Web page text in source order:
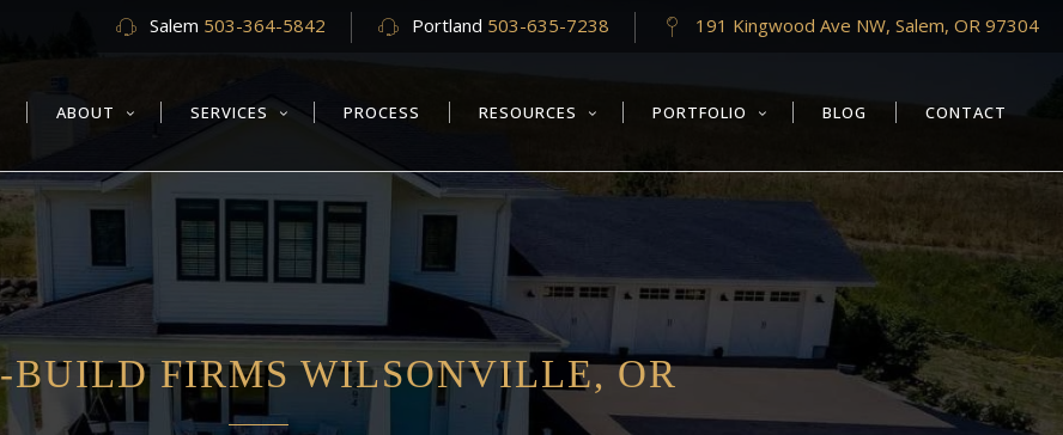
Salem 503-364-5842 Portland 503-635-7238 191 Kingwood Ave NW, Salem, OR 97304
ABOUT SERVICES PROCESS RESOURCES PORTFOLIO BLOG CONTACT
BUILD FIRMS WILSONVILLE, OR